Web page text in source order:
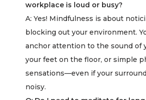
workplace is loud or busy?
A: Yes! Mindfulness is about
blocking out your environment.
anchor attention to the sound of
your feet on the floor, or simple
sensations—even if your
noisy.